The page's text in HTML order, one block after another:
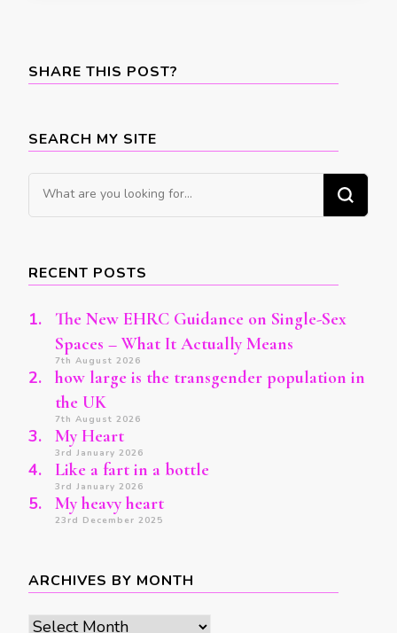
SHARE THIS POST?
SEARCH MY SITE
Looking
for
RECENT POSTS
The New EHRC Guidance on Single-Sex
Spaces – What It Actually Means
7th August 2026
how large is the transgender population in
the UK
7th August 2026
My Heart
3rd January 2026
Like a fart in a bottle
3rd January 2026
My heavy heart
23rd December 2025
ARCHIVES BY MONTH
Archives